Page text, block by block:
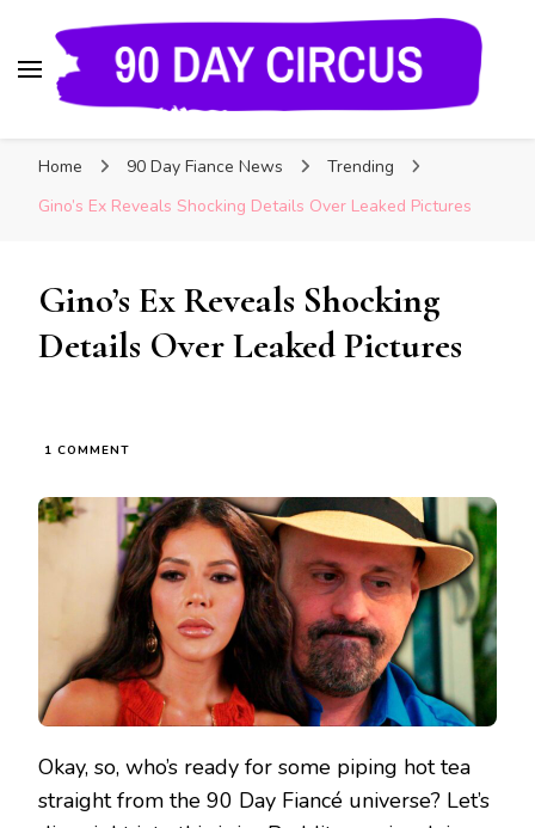
and Insider Scoops on Your Favorite Reality
Show
Home 90 Day Fiance News
Trending
Gino’s Ex Reveals Shocking Details Over Leaked Pictures
Gino’s Ex Reveals Shocking
Details Over Leaked Pictures
1 COMMENT
Okay, so, who’s ready for some piping hot tea
straight from the 90 Day Fiancé universe? Let’s